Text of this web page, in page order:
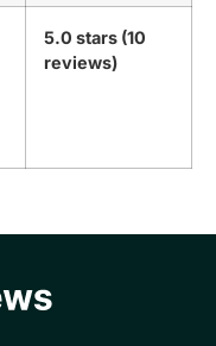
5.0 stars (10
reviews)